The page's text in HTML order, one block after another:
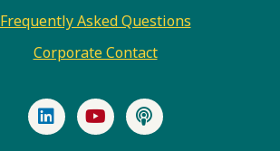
Frequently Asked Questions
Corporate Contact
LinkedInYouTubePodcast